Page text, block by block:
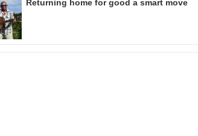
Returning home for good a smart move